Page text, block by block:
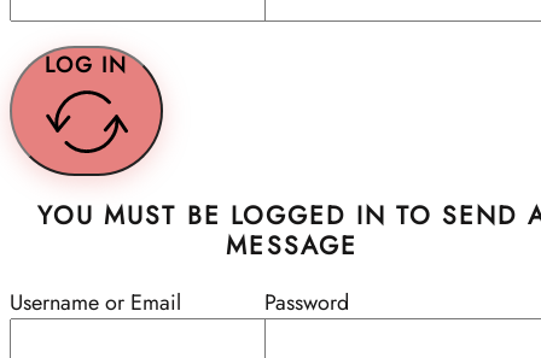
LOG IN
YOU MUST BE LOGGED IN TO SEND
MESSAGE
Username or Email Password